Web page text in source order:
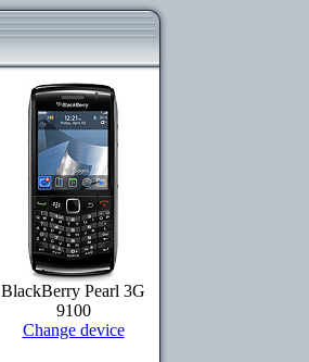
BlackBerry Pearl 3G
9100
Change device